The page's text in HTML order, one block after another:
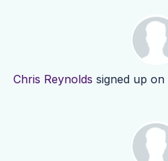
Chris Reynolds signed up on